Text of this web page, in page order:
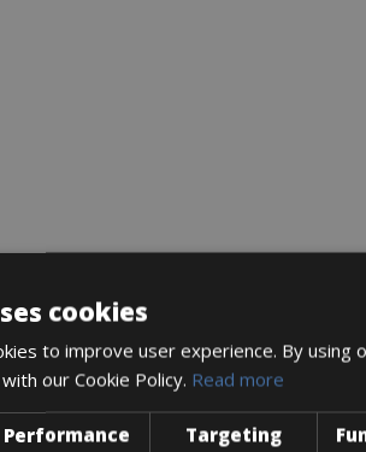
cookies
to improve user experience. By using
our Cookie Policy. Read more
Performance Targeting